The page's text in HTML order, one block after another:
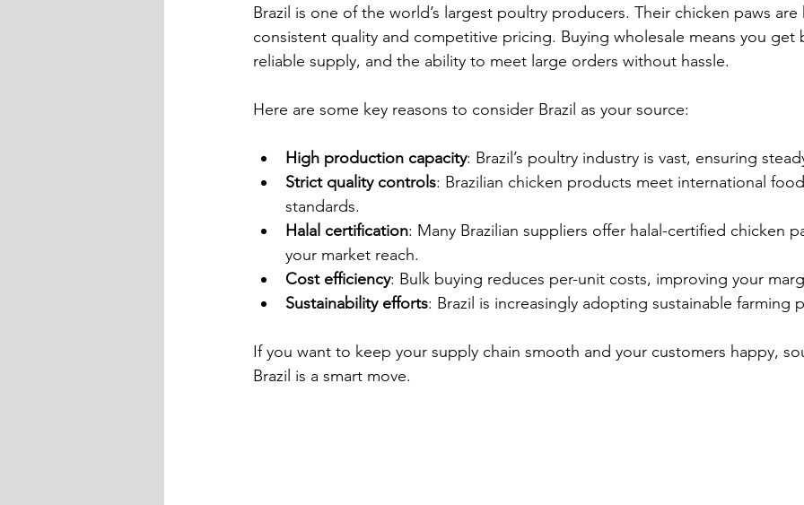
Brazil is one of the world’s largest poultry producers. Their chicken paws
consistent quality and competitive pricing. Buying wholesale means you get
reliable supply, and the ability to meet large orders without hassle.
Here are some key reasons to consider Brazil as your source:
High production capacity: Brazil’s poultry industry is vast, ensuring
Strict quality controls: Brazilian chicken products meet international
standards.
Halal certification: Many Brazilian suppliers offer halal-certified chicken
your market reach.
Cost efficiency: Bulk buying reduces per-unit costs, improving your
Sustainability efforts: Brazil is increasingly adopting sustainable farming
If you want to keep your supply chain smooth and your customers happy,
Brazil is a smart move.